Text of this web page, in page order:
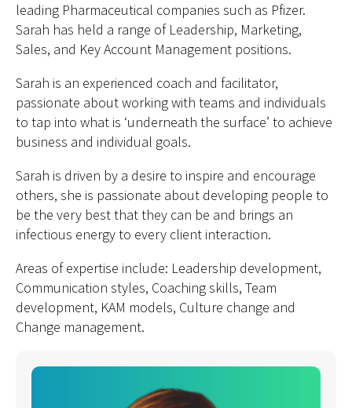
leading Pharmaceutical companies such as Pfizer.
Sarah has held a range of Leadership, Marketing,
Sales, and Key Account Management positions.
Sarah is an experienced coach and facilitator,
passionate about working with teams and individuals
to tap into what is ‘underneath the surface’ to achieve
business and individual goals.
Sarah is driven by a desire to inspire and encourage
others, she is passionate about developing people to
be the very best that they can be and brings an
infectious energy to every client interaction.
Areas of expertise include: Leadership development,
Communication styles, Coaching skills, Team
development, KAM models, Culture change and
Change management.